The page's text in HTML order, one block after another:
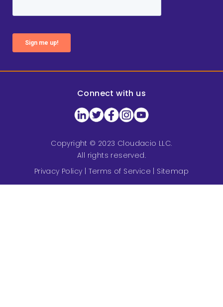
Connect with us
Copyright © 2023 Cloudacio LLC.
All rights reserved.
Privacy Policy
Terms of Service Sitemap